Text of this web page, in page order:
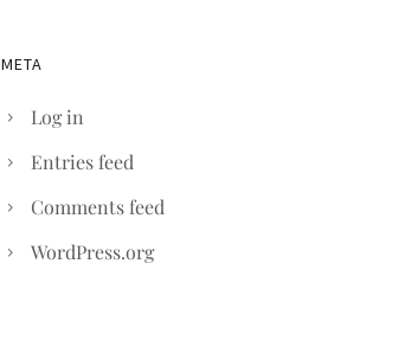
META
Log in
Entries feed
Comments feed
WordPress.org